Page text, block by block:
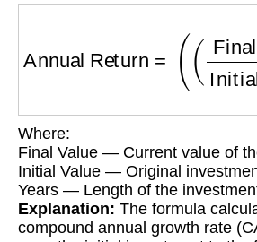
Final Value
Where:
Final Value — Current value of
Initial Value — Original
Years — Length of the
Explanation: The formula
compound annual growth rate